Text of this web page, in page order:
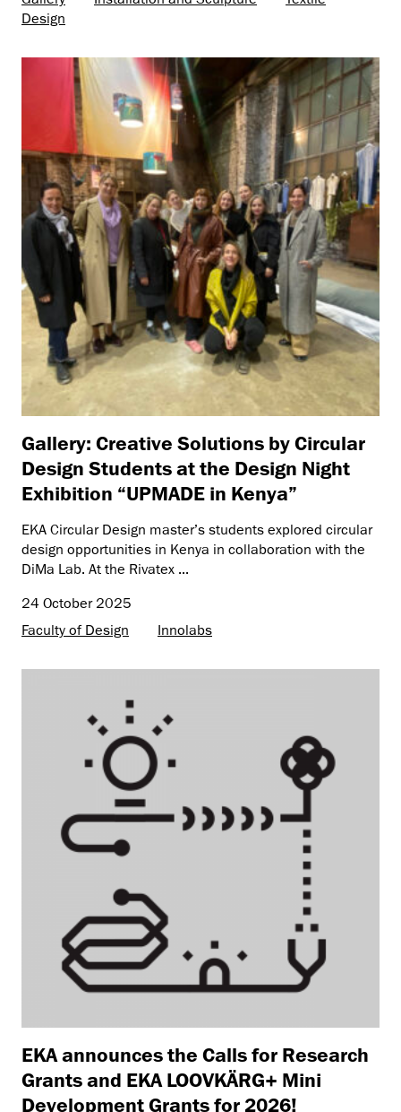
Design
Gallery: Creative Solutions by Circular
Design Students at the Design Night
Exhibition “UPMADE in Kenya”
EKA Circular Design master’s students explored circular
design opportunities in Kenya in collaboration with the
DiMa Lab. At the Rivatex ...
24 October 2025
Faculty of Design
Innolabs
EKA announces the Calls for Research
Grants and EKA LOOVKÄRG+ Mini
Development Grants for 2026!